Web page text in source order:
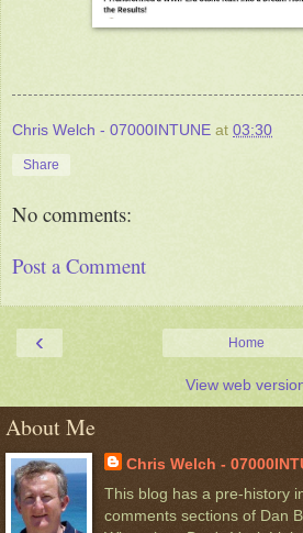
Chris Welch - 07000INTUNE at 03:30
Share
No comments:
Post a Comment
‹ Home
View web
About Me
Chris Welch -
This blog has a pre-history
comments sections of Dan